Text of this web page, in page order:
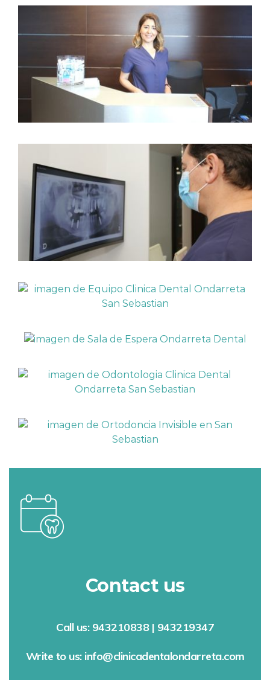
Contact us
Call us: 943210838 | 943219347
Write to us: info@clinicadentalondarreta.com